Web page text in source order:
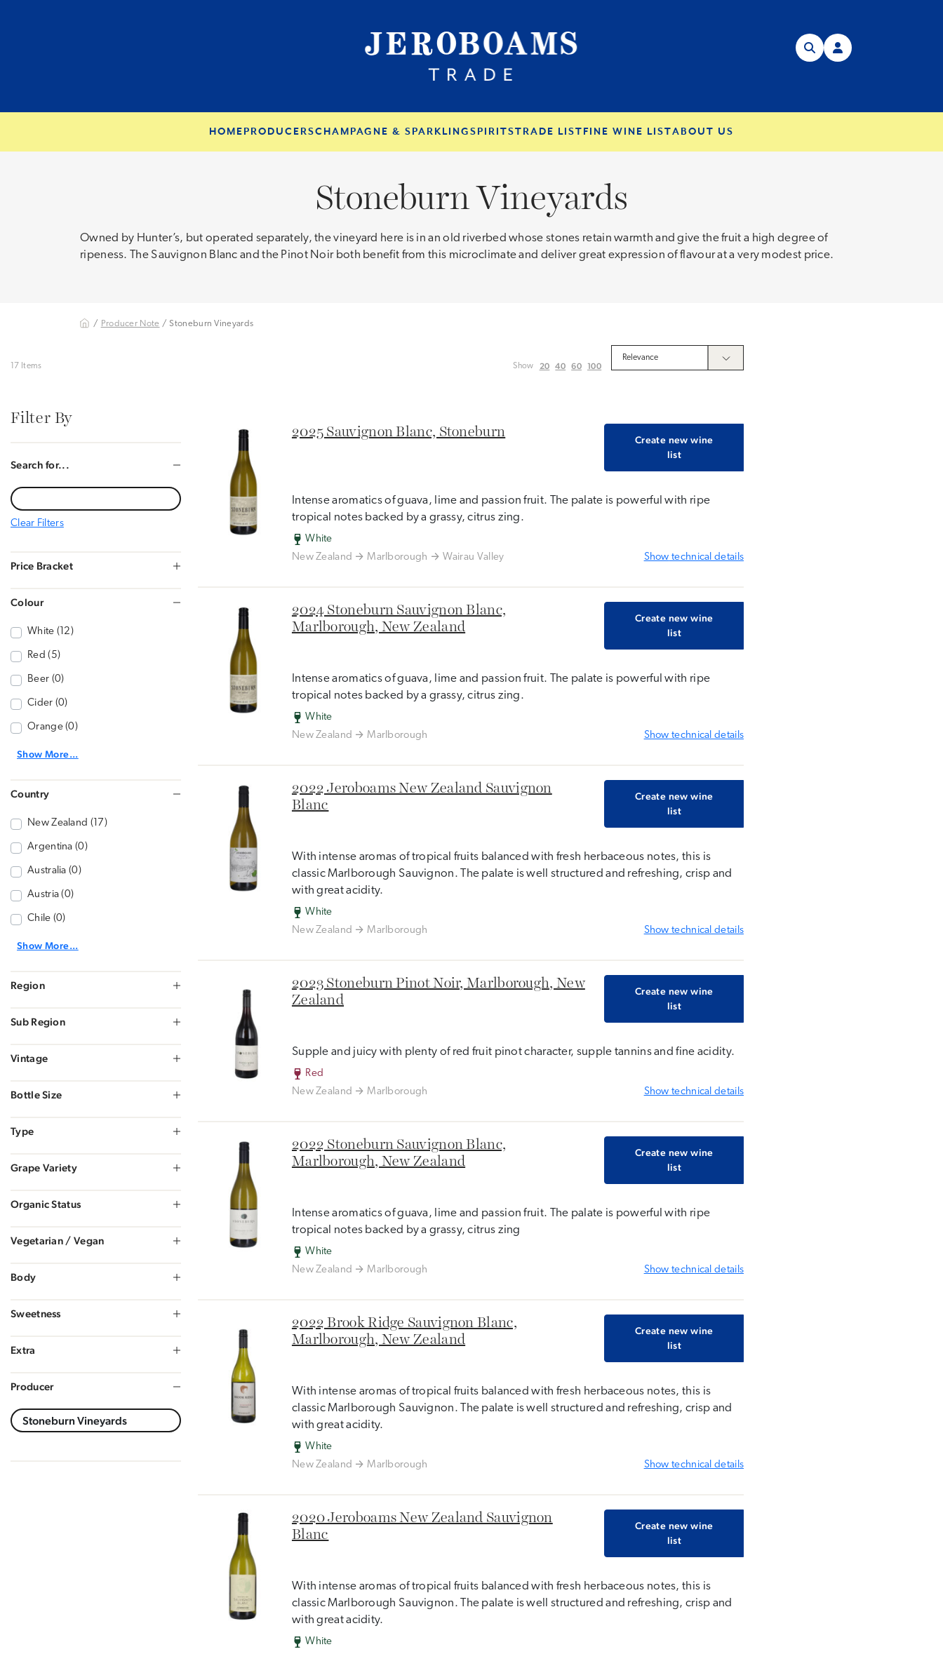
HOME PRODUCERSCHAMPAGNE & SPARKLINGSPIRITSTRADE LIST FINE WINE LISTABOUT US
Stoneburn Vineyards
Owned by Hunter’s, but operated separately, the vineyard here is in an old riverbed whose stones retain warmth and give the fruit a high degree of
ripeness. The Sauvignon Blanc and the Pinot Noir both benefit from this microclimate and deliver great expression of flavour at a very modest price.
/ Producer Note / Stoneburn Vineyards
17 Items Show 20 40 60 100
Filter By
Search for...
Clear Filters
Price Bracket
Colour
White (12)
Red (5)
Beer (0)
Cider (0)
Orange (0)
Show More...
Country
New Zealand (17)
Argentina (0)
Australia (0)
Austria (0)
Chile (0)
Show More...
Region
Sub Region
Vintage
Bottle Size
Type
Grape Variety
Organic Status
Vegetarian / Vegan
Body
Sweetness
Extra
Producer
2025 Sauvignon Blanc, Stoneburn
Create new wine
list
Intense aromatics of guava, lime and passion fruit. The palate is powerful with ripe
tropical notes backed by a grassy, citrus zing.
White
New Zealand
Marlborough Wairau Valley Show technical details
2024 Stoneburn Sauvignon Blanc,
Marlborough, New Zealand
Create new wine
list
Intense aromatics of guava, lime and passion fruit. The palate is powerful with ripe
tropical notes backed by a grassy, citrus zing.
White
New Zealand
Marlborough Show technical details
2022 Jeroboams New Zealand Sauvignon
Blanc
Create new wine
list
With intense aromas of tropical fruits balanced with fresh herbaceous notes, this is
classic Marlborough Sauvignon. The palate is well structured and refreshing, crisp and
with great acidity.
White
New Zealand
Marlborough Show technical details
2023 Stoneburn Pinot Noir, Marlborough, New
Zealand
Create new wine
list
Supple and juicy with plenty of red fruit pinot character, supple tannins and fine acidity.
Red
New Zealand
Marlborough Show technical details
2022 Stoneburn Sauvignon Blanc,
Marlborough, New Zealand
Create new wine
list
Intense aromatics of guava, lime and passion fruit. The palate is powerful with ripe
tropical notes backed by a grassy, citrus zing
White
New Zealand
Marlborough Show technical details
2022 Brook Ridge Sauvignon Blanc,
Marlborough, New Zealand
Create new wine
list
With intense aromas of tropical fruits balanced with fresh herbaceous notes, this is
classic Marlborough Sauvignon. The palate is well structured and refreshing, crisp and
with great acidity.
White
New Zealand
Marlborough Show technical details
2020 Jeroboams New Zealand Sauvignon
Blanc
Create new wine
list
With intense aromas of tropical fruits balanced with fresh herbaceous notes, this is
classic Marlborough Sauvignon. The palate is well structured and refreshing, crisp and
with great acidity.
White